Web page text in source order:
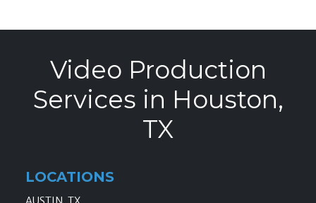
Video Production
Services in Houston,
TX
LOCATIONS